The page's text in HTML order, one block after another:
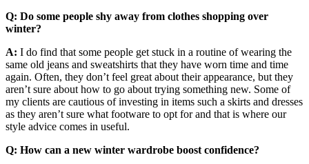
Q: Do some people shy away from clothes shopping over
winter?
A: I do find that some people get stuck in a routine of wearing the
same old jeans and sweatshirts that they have worn time and time
again. Often, they don’t feel great about their appearance, but they
aren’t sure about how to go about trying something new. Some of
my clients are cautious of investing in items such a skirts and dresses
as they aren’t sure what footware to opt for and that is where our
style advice comes in useful.
Q: How can a new winter wardrobe boost confidence?